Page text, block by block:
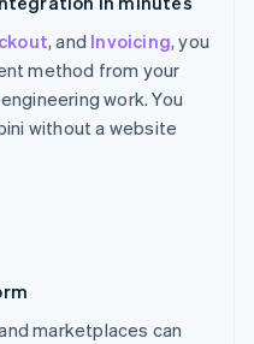
, and Invoicing, you
method from your
work. You
without a website
marketplaces can